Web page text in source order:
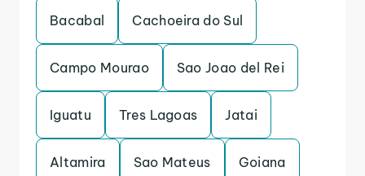
Bacabal Cachoeira do Sul
Campo Mourao Sao Joao del Rei
Iguatu Tres Lagoas Jatai
Altamira Sao Mateus Goiana